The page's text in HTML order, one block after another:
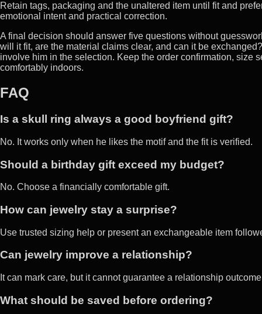
Retain tags, packaging and the unaltered item until fit and
emotional intent and practical correction.
A final decision should answer five questions without
will it fit, are the material claims clear, and can it be
involve him in the selection. Keep the order confirmation, size
comfortably indoors.
FAQ
Is a skull ring always a good boyfriend gift?
No. It works only when he likes the motif and the fit is verified.
Should a birthday gift exceed my budget?
No. Choose a financially comfortable gift.
How can jewelry stay a surprise?
Use trusted sizing help or present an exchangeable item
Can jewelry improve a relationship?
It can mark care, but it cannot guarantee a relationship
What should be saved before ordering?